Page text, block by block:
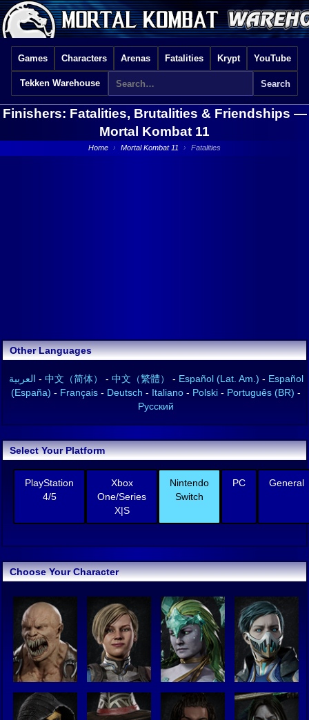
Games Characters Arenas Fatalities Krypt YouTube
Tekken Warehouse
Finishers: Fatalities, Brutalities & Friendships —
Mortal Kombat 11
Home › Mortal Kombat 11 › Fatalities
Other Languages
العربية - 中文（简体） - 中文（繁體） - Español (Lat. Am.) - Español
(España) - Français - Deutsch - Italiano - Polski - Português (BR) -
Русский
Select Your Platform
PlayStation
4/5
Xbox
One/Series
X|S
Nintendo
Switch
PC General
Choose Your Character